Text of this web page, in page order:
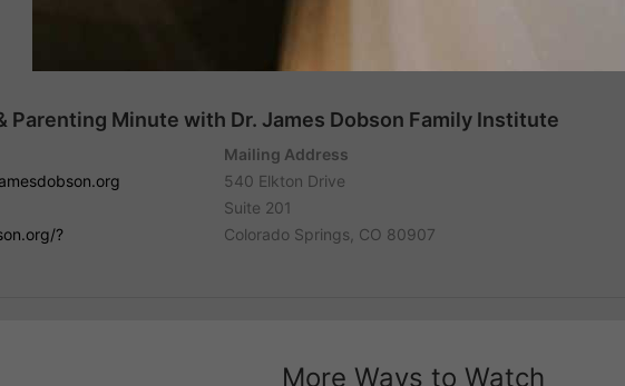
Parenting Minute with Dr. James Dobson Family Institute
?
Mailing Address
540 Elkton Drive
Suite 201
Colorado Springs, CO 80907
More Ways to Watch